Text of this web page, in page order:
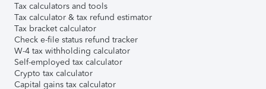
Tax calculators and tools
Tax calculator & tax refund estimator
Tax bracket calculator
Check e-file status refund tracker
W-4 tax withholding calculator
Self-employed tax calculator
Crypto tax calculator
Capital gains tax calculator